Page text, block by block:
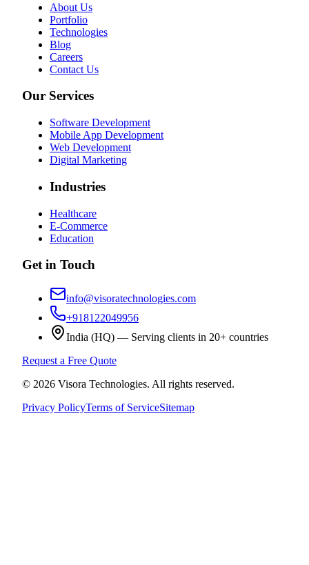
About Us
Portfolio
Technologies
Blog
Careers
Contact Us
Our Services
Software Development
Mobile App Development
Web Development
Digital Marketing
Industries
Healthcare
E-Commerce
Education
Get in Touch
info@visoratechnologies.com
+918122049956
India (HQ) — Serving clients in 20+ countries
Request a Free Quote
© 2026 Visora Technologies. All rights reserved.
Privacy PolicyTerms of ServiceSitemap